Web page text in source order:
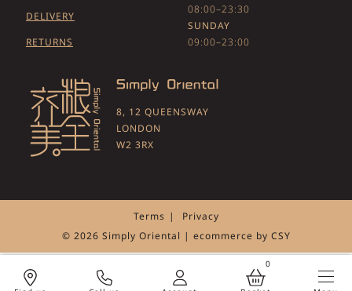
DELIVERY
RETURNS
08:00–23:30
SUNDAY
09:00–23:00
8, 12 QUEENSWAY
LONDON
W2 3RX
Terms
Privacy
© 2026 Simply Oriental | ecommerce by CSY
0